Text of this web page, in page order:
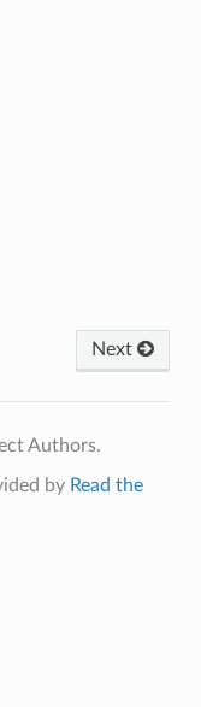
Next
Authors.
by Read the